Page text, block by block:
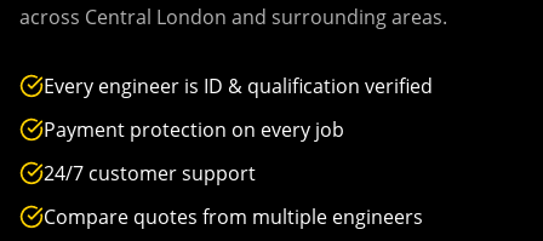
across Central London and surrounding areas.
Every engineer is ID & qualification verified
Payment protection on every job
24/7 customer support
Compare quotes from multiple engineers